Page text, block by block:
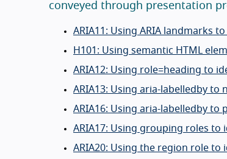
conveyed through presentation
ARIA11: Using ARIA landmarks
H101: Using semantic HTML
ARIA12: Using role=heading to
ARIA13: Using aria-labelledby to
ARIA16: Using aria-labelledby
ARIA17: Using grouping roles
ARIA20: Using the region role